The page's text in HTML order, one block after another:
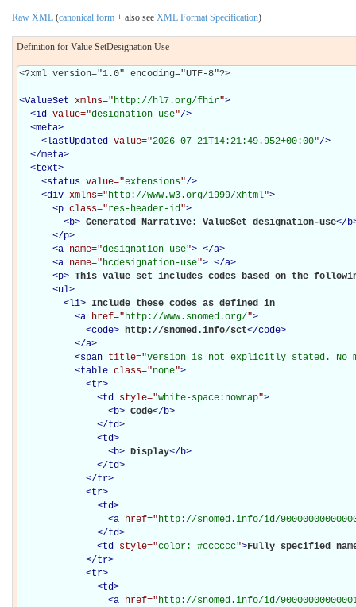
Raw XML (canonical form + also see XML Format Specification)
Definition for Value SetDesignation Use
<?xml version="1.0" encoding="UTF-8"?>
<ValueSet xmlns="http://hl7.org/fhir">
<id value="designation-use"/>
<meta>
<lastUpdated value="2026-07-21T14:21:49.952+00:00"/>
</meta>
<text>
<status value="extensions"/>
<div xmlns="http://www.w3.org/1999/xhtml">
<p class="res-header-id">
<b> Generated Narrative: ValueSet designation-use</b
</p>
<a name="designation-use"> </a>
<a name="hcdesignation-use"> </a>
<p> This value set includes codes based on the
<ul>
<li> Include these codes as defined in
<a href="http://www.snomed.org/">
<code> http://snomed.info/sct</code>
</a>
<span title="Version is not explicitly stated. No
<table class="none">
<tr>
<td style="white-space:nowrap">
<b> Code</b>
</td>
<td>
<b> Display</b>
</td>
</tr>
<tr>
<td>
<a href="http://snomed.info/id/
</td>
<td style="color: #cccccc">Fully specified
</tr>
<tr>
<td>
<a href="http://snomed.info/id/